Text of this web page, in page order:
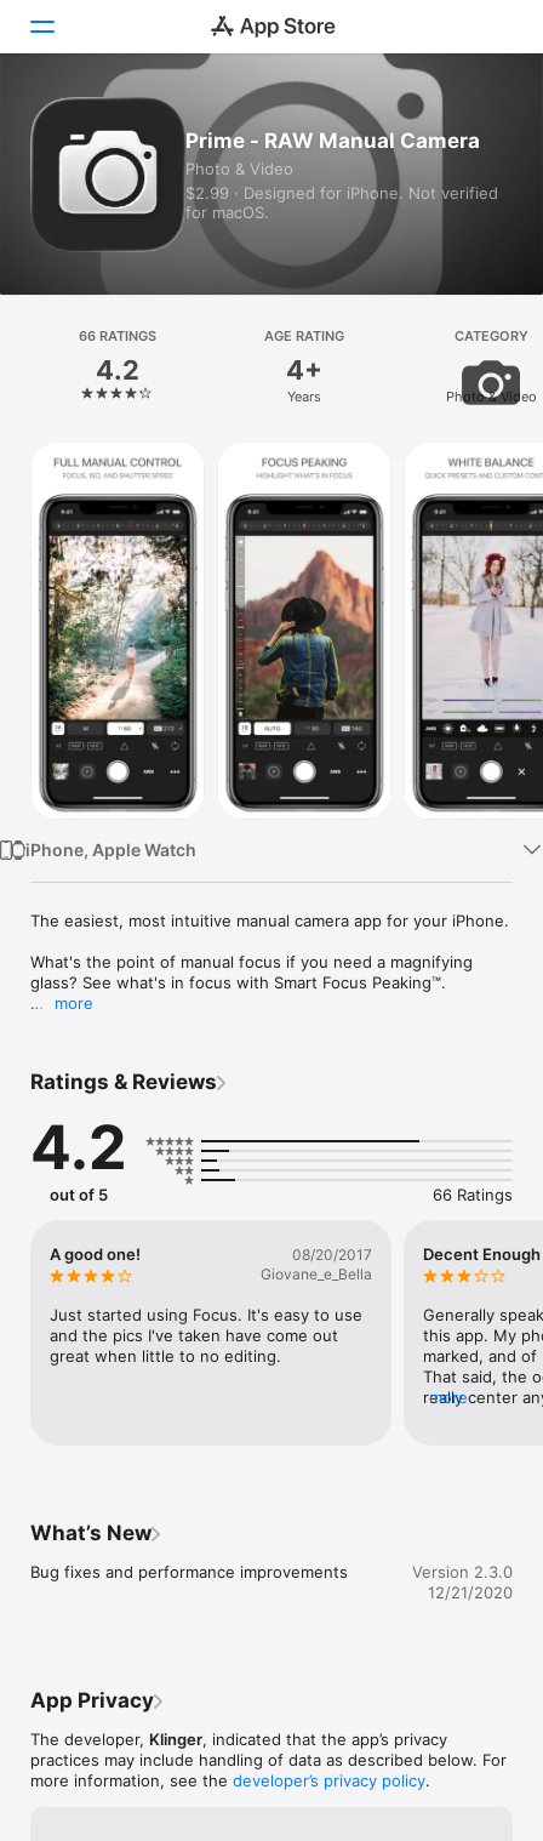
Games
Apps
Arcade
Platform
iPhone
Mac
Vision
Watch
TV
Prime - RAW Manual Camera
Photo & Video
$2.99 · Designed for iPhone. Not verified
for macOS.
66 RATINGS
4.2
AGE RATING
4+
Years
CATEGORY
Photo & Video
iPhone, Apple Watch
The easiest, most intuitive manual camera app for your iPhone.
What's the point of manual focus if you need a magnifying
glass? See what's in focus with Smart Focus Peaking™.
• Shutter Speed
• Exposure Compensation
• Fill Flash Brightness
More Sweet Features:
• Live ISO and Shutter Values
• Shutter priority mode
• 3D Level
• Rule of Thirds, Triangle, and Golden Spiral Overlays
• 3 & 10 Second Timers
more
Ratings & Reviews
4.2
out of 5 66 Ratings
A good one!
08/20/2017
Giovane_e_Bella
Just started using Focus. It's easy to use
and the pics I've taken have come out
great when little to no editing.
Decent Enough
Generally
this app. My
marked, and
That said, the
really center
more
What’s New
Bug fixes and performance improvements
Version 2.3.0
12/21/2020
App Privacy
The developer, Klinger, indicated that the app’s privacy
practices may include handling of data as described below. For
more information, see the developer’s privacy policy.